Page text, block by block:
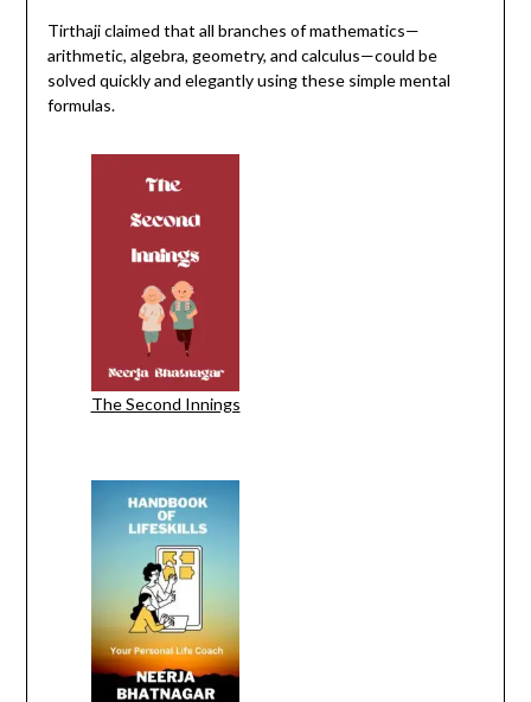
Tirthaji claimed that all branches of mathematics—
arithmetic, algebra, geometry, and calculus—could be
solved quickly and elegantly using these simple mental
formulas.
The Second Innings